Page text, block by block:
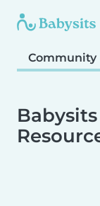
Community